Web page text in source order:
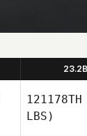
23.2B
121178TH
LBS)